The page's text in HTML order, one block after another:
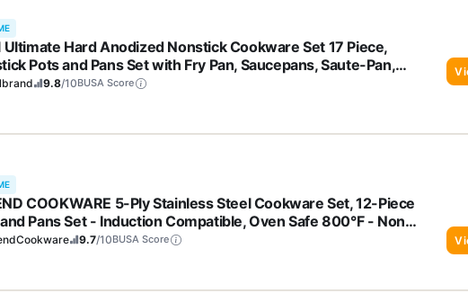
Ultimate Hard Anodized Nonstick Cookware Set 17 Piece,
Pots and Pans Set with Fry Pan, Saucepans, Saute-Pan,
Dishwasher Safe, Black
9.8/10BUSA Score
COOKWARE 5-Ply Stainless Steel Cookware Set, 12-Piece
Pans Set - Induction Compatible, Oven Safe 800°F - Non-
No Coatings - Built to Last Generations
9.7/10BUSA Score